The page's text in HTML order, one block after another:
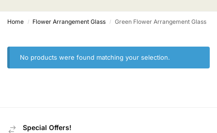
Home / Flower Arrangement Glass / Green Flower Arrangement Glass
No products were found matching your selection.
Special Offers!